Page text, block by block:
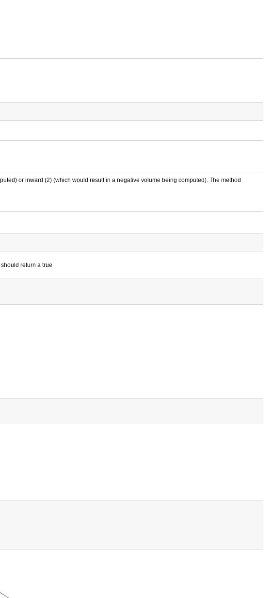
or inward (2) (which would result in a negative volume being computed). The method
return a true